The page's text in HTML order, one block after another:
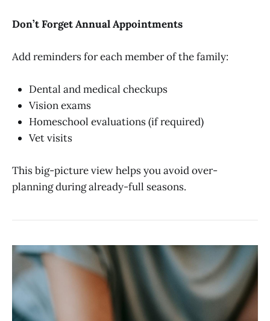
Don’t Forget Annual Appointments
Add reminders for each member of the family:
Dental and medical checkups
Vision exams
Homeschool evaluations (if required)
Vet visits
This big-picture view helps you avoid over-
planning during already-full seasons.